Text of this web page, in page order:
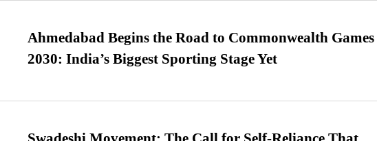
Ahmedabad Begins the Road to Commonwealth Games
2030: India’s Biggest Sporting Stage Yet